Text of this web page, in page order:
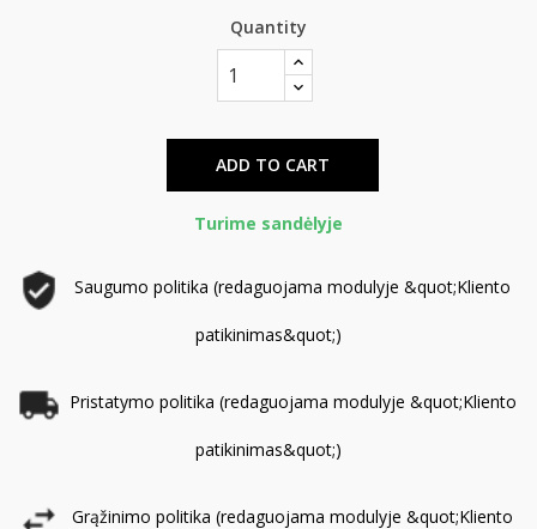
Quantity
ADD TO CART
Turime sandėlyje
Saugumo politika (redaguojama modulyje &quot;Kliento
patikinimas&quot;)
Pristatymo politika (redaguojama modulyje &quot;Kliento
patikinimas&quot;)
Grąžinimo politika (redaguojama modulyje &quot;Kliento